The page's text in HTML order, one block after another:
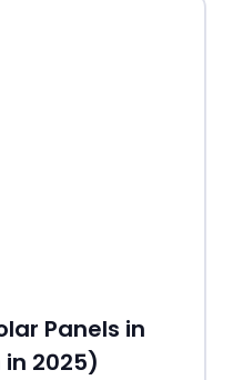
Panels in
2025)